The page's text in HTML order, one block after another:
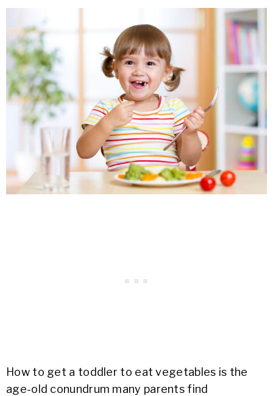
How to get a toddler to eat vegetables is the
age-old conundrum many parents find